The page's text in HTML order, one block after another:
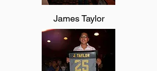
James Taylor